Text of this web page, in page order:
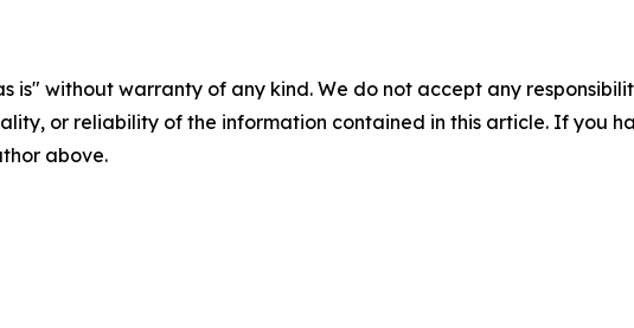
is" without warranty of any kind. We do not accept any
or reliability of the information contained in this article. If you
above.